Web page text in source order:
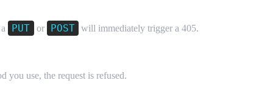
PUT or POST will immediately trigger a 405.
you use, the request is refused.